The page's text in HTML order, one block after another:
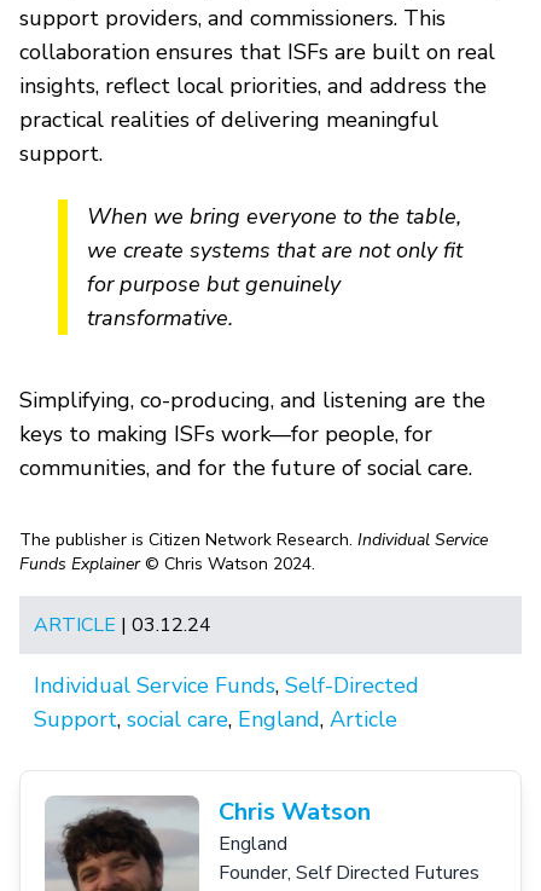
support providers, and commissioners. This
collaboration ensures that ISFs are built on real
insights, reflect local priorities, and address the
practical realities of delivering meaningful
support.
When we bring everyone to the table,
we create systems that are not only fit
for purpose but genuinely
transformative.
Simplifying, co-producing, and listening are the
keys to making ISFs work—for people, for
communities, and for the future of social care.
The publisher is Citizen Network Research. Individual Service
Funds Explainer© Chris Watson 2024.
ARTICLE | 03.12.24
Individual Service Funds, Self-Directed
Support, social care, England, Article
Chris Watson
England
Founder, Self Directed Futures